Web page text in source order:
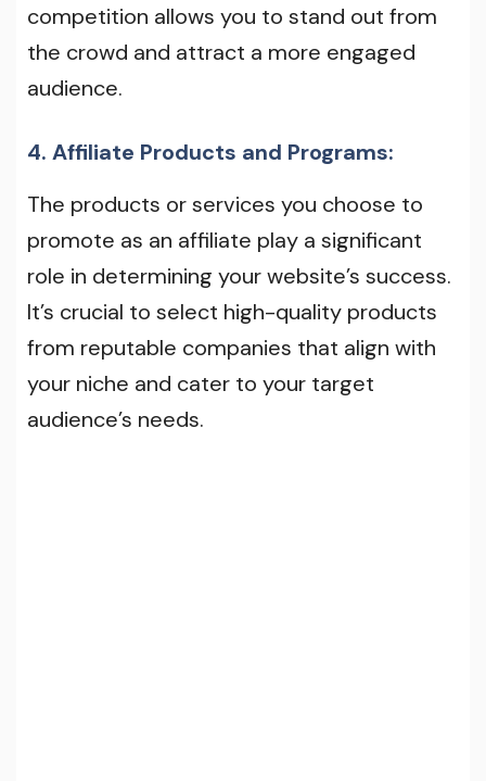
competition allows you to stand out from
the crowd and attract a more engaged
audience.
4. Affiliate Products and Programs:
The products or services you choose to
promote as an affiliate play a significant
role in determining your website’s success.
It’s crucial to select high-quality products
from reputable companies that align with
your niche and cater to your target
audience’s needs.